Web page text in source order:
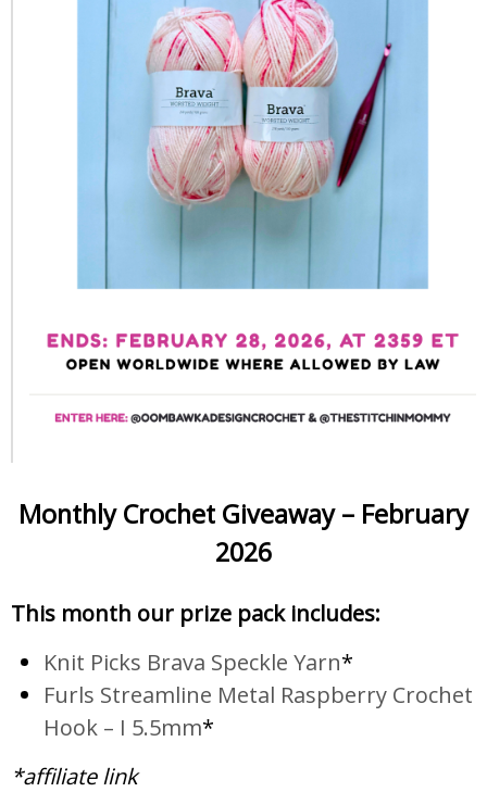
Monthly Crochet Giveaway – February
2026
This month our prize pack includes:
Knit Picks Brava Speckle Yarn*
Furls Streamline Metal Raspberry Crochet
Hook – I 5.5mm*
*affiliate link